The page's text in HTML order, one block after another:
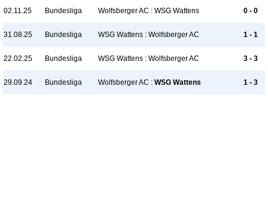
02.11.25 Bundesliga Wolfsberger AC : WSG Wattens 0 - 0
31.08.25 Bundesliga WSG Wattens : Wolfsberger AC 1 - 1
22.02.25 Bundesliga WSG Wattens : Wolfsberger AC 3 - 3
29.09.24 Bundesliga Wolfsberger AC : WSG Wattens 1 - 3